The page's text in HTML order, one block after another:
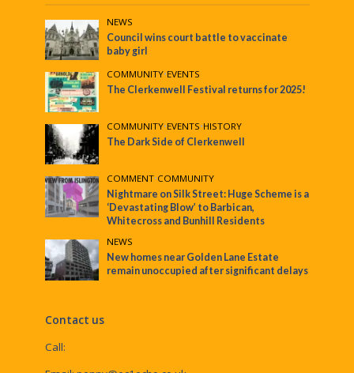
NEWS
Council wins court battle to vaccinate
baby girl
COMMUNITY•EVENTS
The Clerkenwell Festival returns for 2025!
COMMUNITY•EVENTS•HISTORY
The Dark Side of Clerkenwell
COMMENT•COMMUNITY
Nightmare on Silk Street: Huge Scheme is a
‘Devastating Blow’ to Barbican,
Whitecross and Bunhill Residents
NEWS
New homes near Golden Lane Estate
remain unoccupied after significant delays
Contact us
Call: